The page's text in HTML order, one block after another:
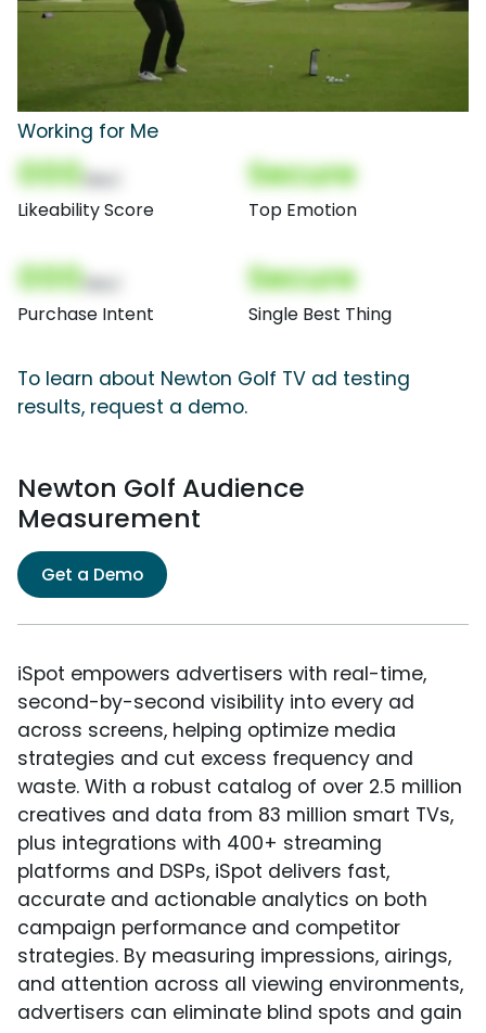
Working for Me
000
Likeability Score
Secure
Top Emotion
000
Purchase Intent
Secure
Single Best Thing
To learn about Newton Golf TV ad testing
results, request a demo.
Newton Golf Audience
Measurement
Get a Demo
iSpot empowers advertisers with real-time,
second-by-second visibility into every ad
across screens, helping optimize media
strategies and cut excess frequency and
waste. With a robust catalog of over 2.5 million
creatives and data from 83 million smart TVs,
plus integrations with 400+ streaming
platforms and DSPs, iSpot delivers fast,
accurate and actionable analytics on both
campaign performance and competitor
strategies. By measuring impressions, airings,
and attention across all viewing environments,
advertisers can eliminate blind spots and gain